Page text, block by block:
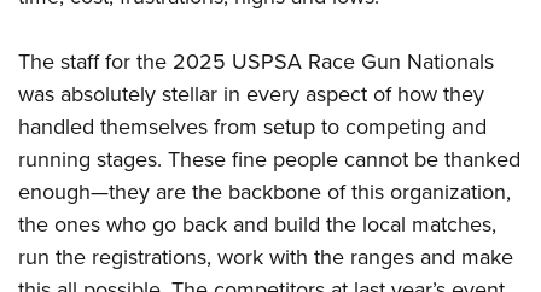
The staff for the 2025 USPSA Race Gun Nationals
was absolutely stellar in every aspect of how they
handled themselves from setup to competing and
running stages. These fine people cannot be thanked
enough—they are the backbone of this organization,
the ones who go back and build the local matches,
run the registrations, work with the ranges and make